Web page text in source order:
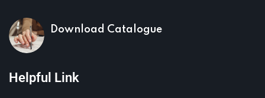
Download Catalogue
Helpful Link